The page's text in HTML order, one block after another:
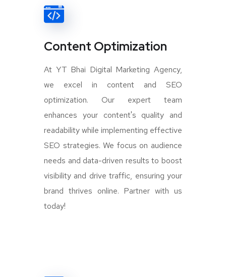
Content Optimization
At YT Bhai Digital Marketing Agency,
we excel in content and SEO
optimization. Our expert team
enhances your content's quality and
readability while implementing effective
SEO strategies. We focus on audience
needs and data-driven results to boost
visibility and drive traffic, ensuring your
brand thrives online. Partner with us
today!